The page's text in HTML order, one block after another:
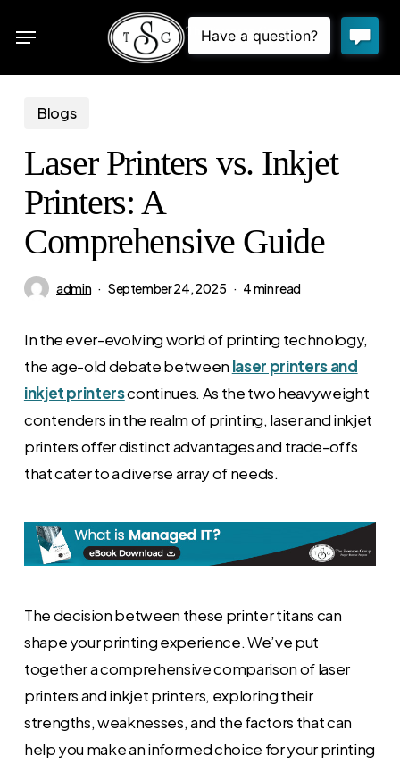
Menu
Blogs
Laser Printers vs. Inkjet
Printers: A
Comprehensive Guide
admin September 24, 2025 4 min read
In the ever-evolving world of printing technology,
the age-old debate between laser printers and
inkjet printerscontinues. As the two heavyweight
contenders in the realm of printing, laser and inkjet
printers offer distinct advantages and trade-offs
that cater to a diverse array of needs.
The decision between these printer titans can
shape your printing experience. We’ve put
together a comprehensive comparison of laser
printers and inkjet printers, exploring their
strengths, weaknesses, and the factors that can
help you make an informed choice for your printing